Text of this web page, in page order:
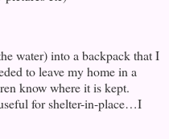
water) into a backpack that I
to leave my home in a
know where it is kept.
for shelter-in-place…I